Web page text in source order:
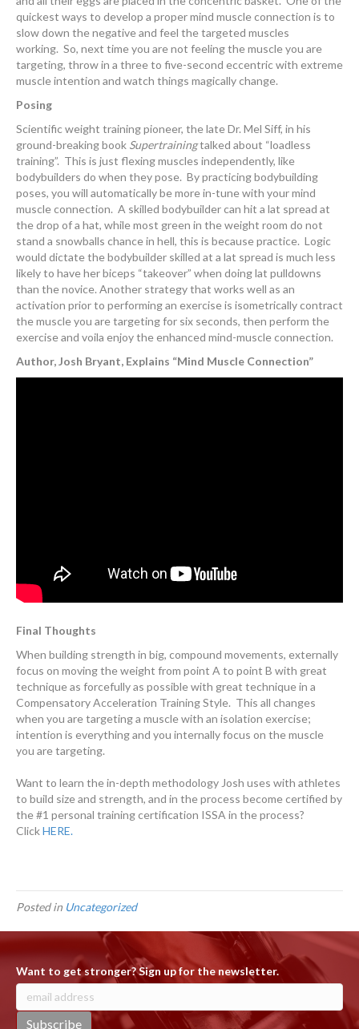
quickest ways to develop a proper mind muscle connection is to
slow down the negative and feel the targeted muscles
working. So, next time you are not feeling the muscle you are
targeting, throw in a three to five-second eccentric with extreme
muscle intention and watch things magically change.
Posing
Scientific weight training pioneer, the late Dr. Mel Siff, in his
ground-breaking book Supertrainingtalked about “loadless
training”. This is just flexing muscles independently, like
bodybuilders do when they pose. By practicing bodybuilding
poses, you will automatically be more in-tune with your mind
muscle connection. A skilled bodybuilder can hit a lat spread at
the drop of a hat, while most green in the weight room do not
stand a snowballs chance in hell, this is because practice. Logic
would dictate the bodybuilder skilled at a lat spread is much less
likely to have her biceps “takeover” when doing lat pulldowns
than the novice. Another strategy that works well as an
activation prior to performing an exercise is isometrically contract
the muscle you are targeting for six seconds, then perform the
exercise and voila enjoy the enhanced mind-muscle connection.
Author, Josh Bryant, Explains “Mind Muscle Connection”
Final Thoughts
When building strength in big, compound movements, externally
focus on moving the weight from point A to point B with great
technique as forcefully as possible with great technique in a
Compensatory Acceleration Training Style. This all changes
when you are targeting a muscle with an isolation exercise;
intention is everything and you internally focus on the muscle
you are targeting.
Want to learn the in-depth methodology Josh uses with athletes
to build size and strength, and in the process become certified by
the #1 personal training certification ISSA in the process?
ClickHERE.
Posted in Uncategorized
Want to get stronger? Sign up for the newsletter.